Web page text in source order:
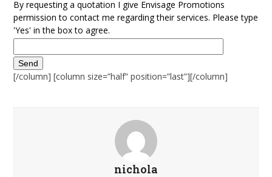
By requesting a quotation I give Envisage Promotions
permission to contact me regarding their services. Please type
'Yes' in the box to agree.
[/column] [column size=”half” position=”last”][/column]
nichola